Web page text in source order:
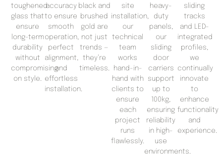
toughened
glass that
ensure
long-term
durability
without
compromising
on style.
accuracy
to ensure
smooth
operation,
perfect
alignment,
and
effortless
installation.
black and
brushed
gold are
not just
trends —
they’re
timeless.
site
installation,
our
technical
team
works
hand-in-
hand with
clients to
ensure
each
project
runs
flawlessly.
heavy-
duty
panels,
our
sliding
door
carriers
support
up to
100kg,
ensuring
reliability
in high-
use
environments.
sliding
tracks
and LED-
integrated
profiles,
we
continually
innovate
to
enhance
functionality
and
experience.